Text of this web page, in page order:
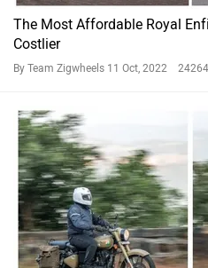
The Most Affordable Royal
Costlier
By Team Zigwheels 11 Oct, 2022